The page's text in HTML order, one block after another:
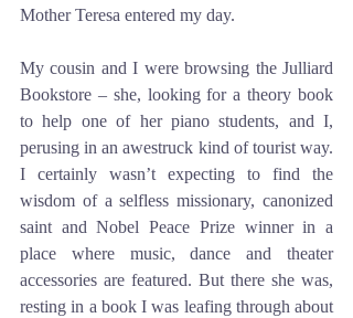
Mother Teresa entered my day.
My cousin and I were browsing the Julliard
Bookstore – she, looking for a theory book
to help one of her piano students, and I,
perusing in an awestruck kind of tourist way.
I certainly wasn’t expecting to find the
wisdom of a selfless missionary, canonized
saint and Nobel Peace Prize winner in a
place where music, dance and theater
accessories are featured. But there she was,
resting in a book I was leafing through about